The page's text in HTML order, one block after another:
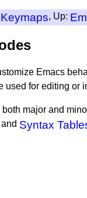
Keymaps, Up:
Emacs
used for editing or
major and
and Syntax